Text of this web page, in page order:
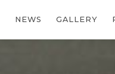
NEWS GALLERY